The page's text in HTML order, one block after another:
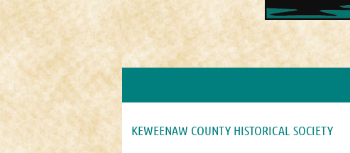
KEWEENAW COUNTY HISTORICAL SOCIETY